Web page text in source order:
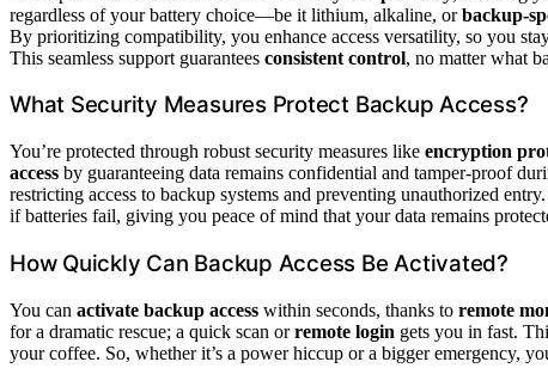
regardless of your battery choice—be it lithium, alkaline, orbackup-
By prioritizing compatibility, you enhance access versatility, so you
This seamless support guarantees consistent control, no matter what
What Security Measures Protect Backup Access?
You’re protected through robust security measures like encryption
access by guaranteeing data remains confidential and tamper-proof
restricting access to backup systems and preventing unauthorized
if batteries fail, giving you peace of mind that your data remains
How Quickly Can Backup Access Be Activated?
You can activate backup access within seconds, thanks to remote
for a dramatic rescue; a quick scan orremote login gets you in fast.
your coffee. So, whether it’s a power hiccup or a bigger emergency,